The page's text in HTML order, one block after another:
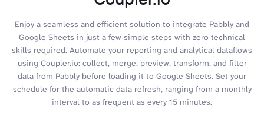
Enjoy a seamless and efficient solution to integrate Pabbly and
Google Sheets in just a few simple steps with zero technical
skills required. Automate your reporting and analytical dataflows
using Coupler.io: collect, merge, preview, transform, and filter
data from Pabbly before loading it to Google Sheets. Set your
schedule for the automatic data refresh, ranging from a monthly
interval to as frequent as every 15 minutes.